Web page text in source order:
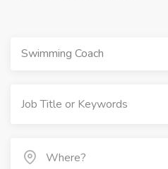
Swimming Coach